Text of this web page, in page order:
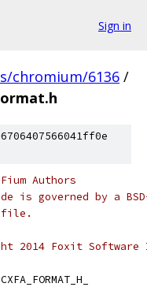
Sign in
chromium/6136 /
Authors
is governed by a
file.
2014 Foxit